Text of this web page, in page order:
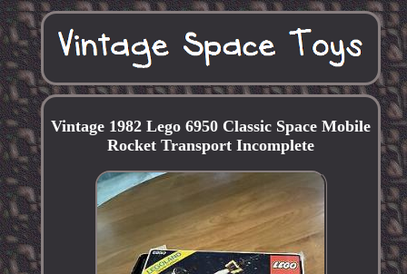
Vintage 1982 Lego 6950 Classic Space Mobile
Rocket Transport Incomplete